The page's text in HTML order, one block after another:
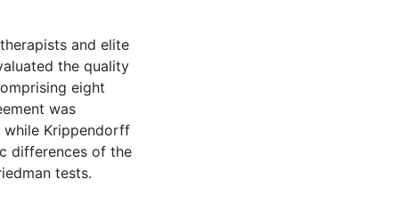
and elite
the quality
eight
was
while Krippendorff
differences of the
tests.